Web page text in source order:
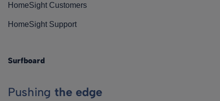
HomeSight Customers
HomeSight Support
Surfboard
Pushing the edge